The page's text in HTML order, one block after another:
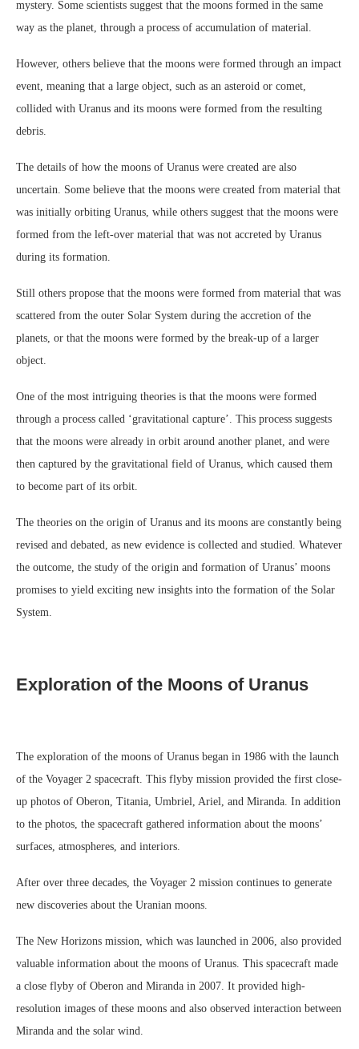
mystery. Some scientists suggest that the moons formed in the same
way as the planet, through a process of accumulation of material.
However, others believe that the moons were formed through an impact
event, meaning that a large object, such as an asteroid or comet,
collided with Uranus and its moons were formed from the resulting
debris.
The details of how the moons of Uranus were created are also
uncertain. Some believe that the moons were created from material that
was initially orbiting Uranus, while others suggest that the moons were
formed from the left-over material that was not accreted by Uranus
during its formation.
Still others propose that the moons were formed from material that was
scattered from the outer Solar System during the accretion of the
planets, or that the moons were formed by the break-up of a larger
object.
One of the most intriguing theories is that the moons were formed
through a process called ‘gravitational capture’. This process suggests
that the moons were already in orbit around another planet, and were
then captured by the gravitational field of Uranus, which caused them
to become part of its orbit.
The theories on the origin of Uranus and its moons are constantly being
revised and debated, as new evidence is collected and studied. Whatever
the outcome, the study of the origin and formation of Uranus’ moons
promises to yield exciting new insights into the formation of the Solar
System.
Exploration of the Moons of Uranus
The exploration of the moons of Uranus began in 1986 with the launch
of the Voyager 2 spacecraft. This flyby mission provided the first close-
up photos of Oberon, Titania, Umbriel, Ariel, and Miranda. In addition
to the photos, the spacecraft gathered information about the moons’
surfaces, atmospheres, and interiors.
After over three decades, the Voyager 2 mission continues to generate
new discoveries about the Uranian moons.
The New Horizons mission, which was launched in 2006, also provided
valuable information about the moons of Uranus. This spacecraft made
a close flyby of Oberon and Miranda in 2007. It provided high-
resolution images of these moons and also observed interaction between
Miranda and the solar wind.